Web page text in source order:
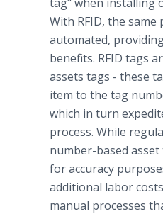
With RFID, the same
automated,
benefits. RFID tags
assets tags - these
item to the tag
which in turn
process. While
number-based
for accuracy
additional labor
manual processes